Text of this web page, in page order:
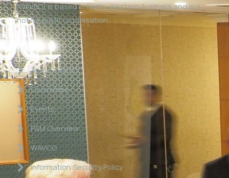
(WAVBC) is based in Perth, Western Australia and is a
‘not for profit organisation’.
Links
About WAVBC
Committee
Events
P&M Overview
WAVCG
Information Security Policy